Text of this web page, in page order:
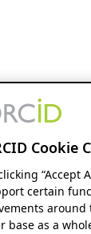
Cookie
“Accept
certain
base as a